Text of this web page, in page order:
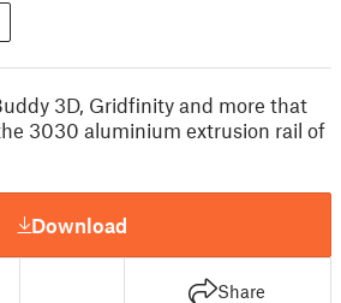
3D, Gridfinity and more that
3030 aluminium extrusion rail of
Download
Share